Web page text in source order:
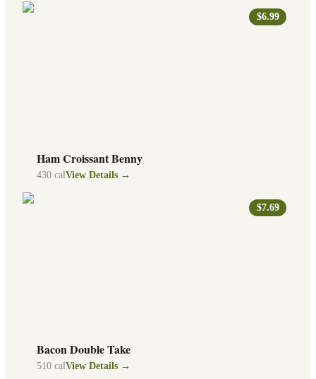
$6.99
Ham Croissant Benny
430 calView Details →
$7.69
Bacon Double Take
510 calView Details →